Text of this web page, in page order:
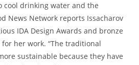
cool drinking water and the
News Network reports Issacharov
IDA Design Awards and bronze
for her work. “The traditional
sustainable because they have